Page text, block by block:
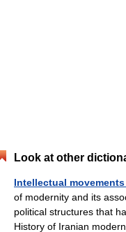
Look at other
Intellectual
of modernity and its
political structures that
History of Iranian